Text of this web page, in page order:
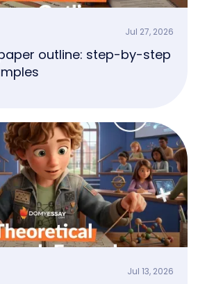
Jul 27, 2026
outline: step-by-step
Jul 13, 2026